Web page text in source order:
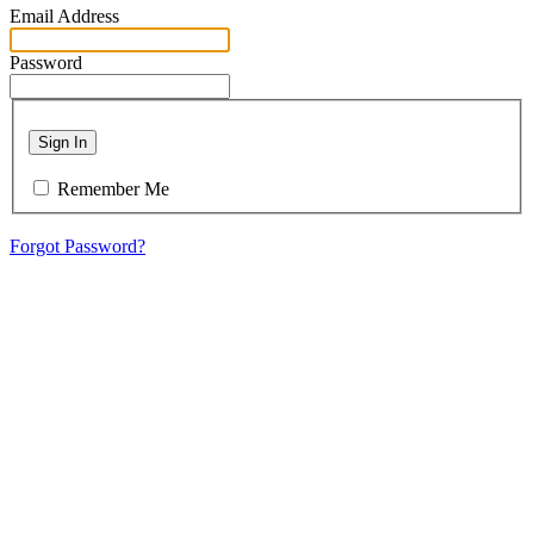
Email Address
Password
Sign In
Remember Me
Forgot Password?